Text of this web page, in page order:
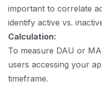
important to correlate
identify active vs.
Calculation:
To measure DAU or
users accessing your
timeframe.